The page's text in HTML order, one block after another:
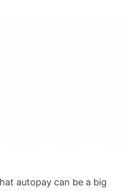
autopay can be a big